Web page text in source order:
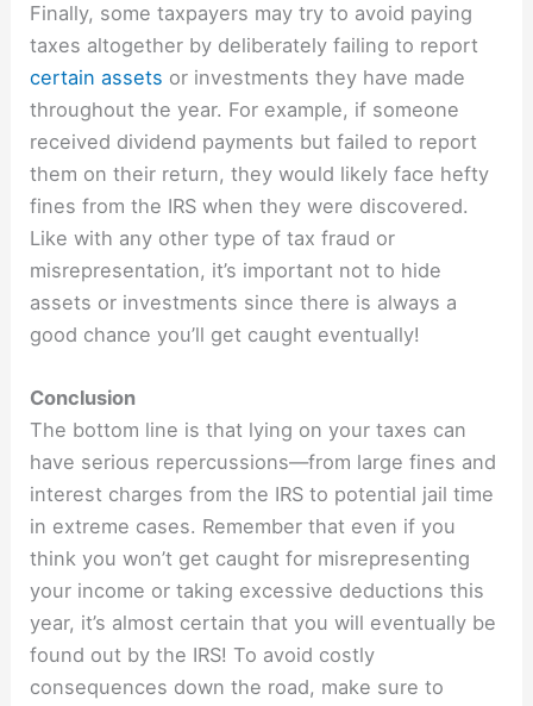
Finally, some taxpayers may try to avoid paying
taxes altogether by deliberately failing to report
certain assets or investments they have made
throughout the year. For example, if someone
received dividend payments but failed to report
them on their return, they would likely face hefty
fines from the IRS when they were discovered.
Like with any other type of tax fraud or
misrepresentation, it’s important not to hide
assets or investments since there is always a
good chance you’ll get caught eventually!
Conclusion
The bottom line is that lying on your taxes can
have serious repercussions—from large fines and
interest charges from the IRS to potential jail time
in extreme cases. Remember that even if you
think you won’t get caught for misrepresenting
your income or taking excessive deductions this
year, it’s almost certain that you will eventually be
found out by the IRS! To avoid costly
consequences down the road, make sure to